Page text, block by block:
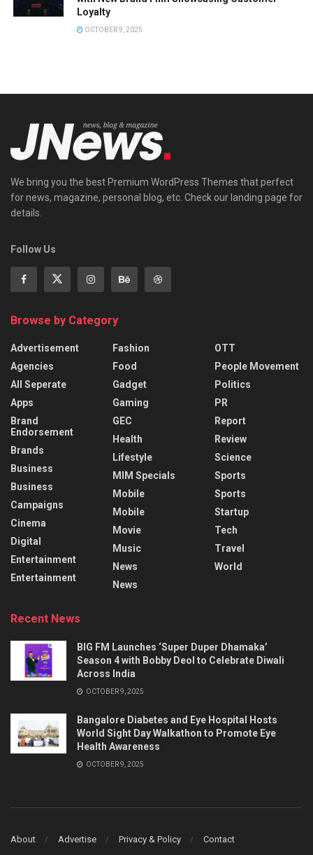
Loyalty
OCTOBER 9, 2025
We bring you the best Premium WordPress Themes that perfect
for news, magazine, personal blog, etc. Check our landing page for
details.
Follow Us
Browse by Category
Advertisement
Agencies
All Seperate
Apps
Brand
Endorsement
Brands
Business
Business
Campaigns
Cinema
Digital
Entertainment
Entertainment
Fashion
Food
Gadget
Gaming
GEC
Health
Lifestyle
MIM Specials
Mobile
Mobile
Movie
Music
News
News
OTT
People Movement
Politics
PR
Report
Review
Science
Sports
Sports
Startup
Tech
Travel
World
Recent News
BIG FM Launches ‘Super Duper Dhamaka’
Season 4 with Bobby Deol to Celebrate Diwali
Across India
OCTOBER 9, 2025
Bangalore Diabetes and Eye Hospital Hosts
World Sight Day Walkathon to Promote Eye
Health Awareness
OCTOBER 9, 2025
About Advertise Privacy & Policy Contact